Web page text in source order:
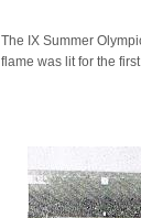
The IX Summer
flame was lit for the